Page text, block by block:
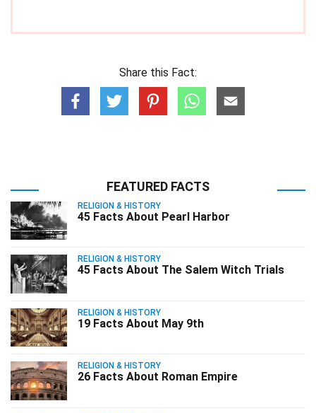
Share this Fact:
FEATURED FACTS
RELIGION & HISTORY
45 Facts About Pearl Harbor
RELIGION & HISTORY
45 Facts About The Salem Witch Trials
RELIGION & HISTORY
19 Facts About May 9th
RELIGION & HISTORY
26 Facts About Roman Empire